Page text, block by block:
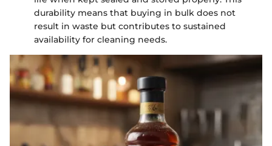
durability means that buying in bulk does not
result in waste but contributes to sustained
availability for cleaning needs.